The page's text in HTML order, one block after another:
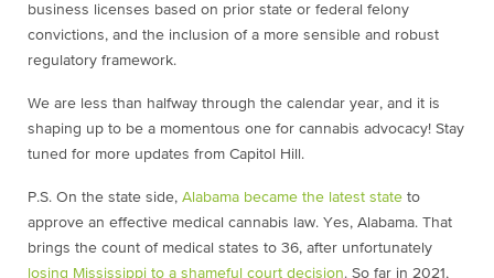
business licenses based on prior state or federal felony
convictions, and the inclusion of a more sensible and robust
regulatory framework.
We are less than halfway through the calendar year, and it is
shaping up to be a momentous one for cannabis advocacy! Stay
tuned for more updates from Capitol Hill.
P.S. On the state side, Alabama became the latest state to
approve an effective medical cannabis law. Yes, Alabama. That
brings the count of medical states to 36, after unfortunately
losing Mississippi to a shameful court decision. So far in 2021,